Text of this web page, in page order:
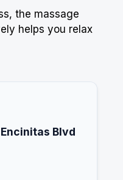
the massage
helps you relax
Encinitas Blvd